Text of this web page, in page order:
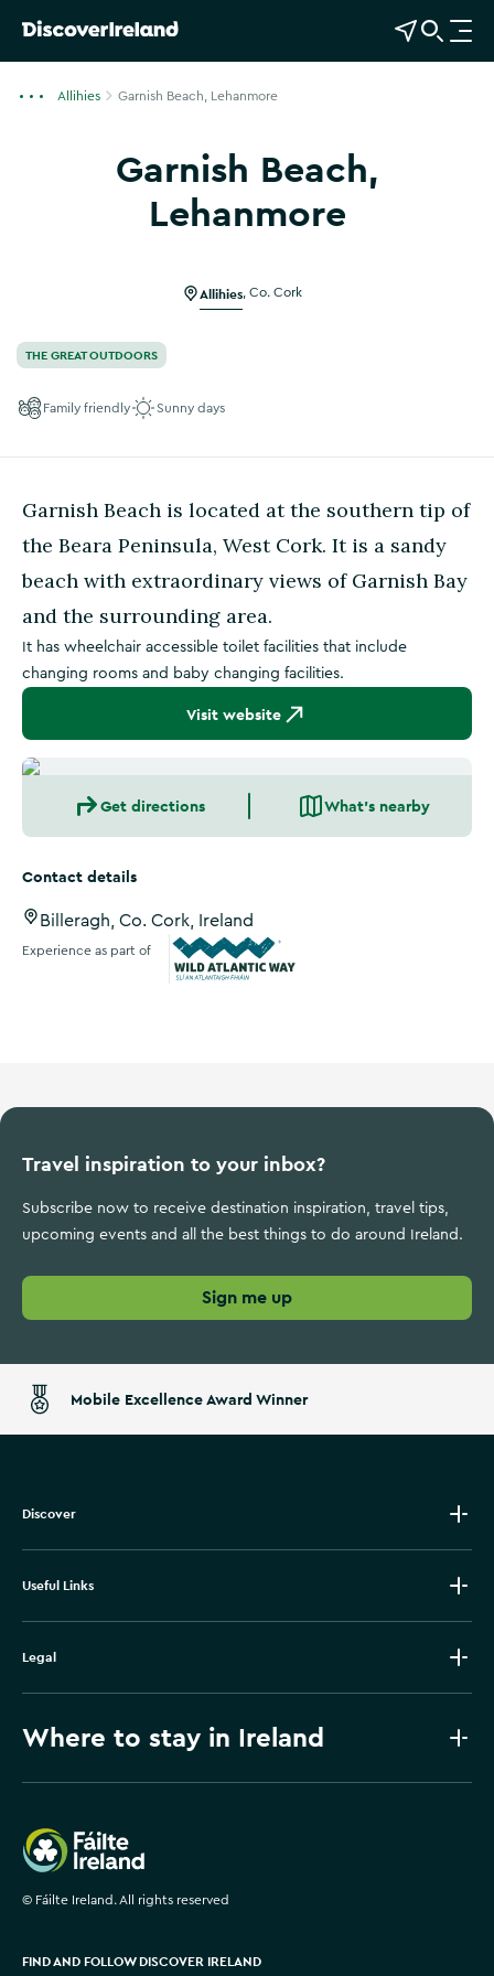
View Map
Open Search
O
p
Allihies Garnish Beach, Lehanmore
Garnish Beach,
Lehanmore
Allihies, Co. Cork
THE GREAT OUTDOORS
Family friendly Sunny days
Garnish Beach is located at the southern tip of
the Beara Peninsula, West Cork. It is a sandy
beach with extraordinary views of Garnish Bay
and the surrounding area.
It has wheelchair accessible toilet facilities that include
changing rooms and baby changing facilities.
Visit website
Get directions What's nearby
Contact details
Billeragh, Co. Cork, Ireland
Experience as part of
Travel inspiration to your inbox?
Subscribe now to receive destination inspiration, travel tips,
upcoming events and all the best things to do around Ireland.
Sign me up
Mobile Excellence Award Winner
Discover
Useful Links
Legal
Where to stay in Ireland
Failte Ireland
© Fáilte Ireland. All rights reserved
FIND AND FOLLOW DISCOVER IRELAND